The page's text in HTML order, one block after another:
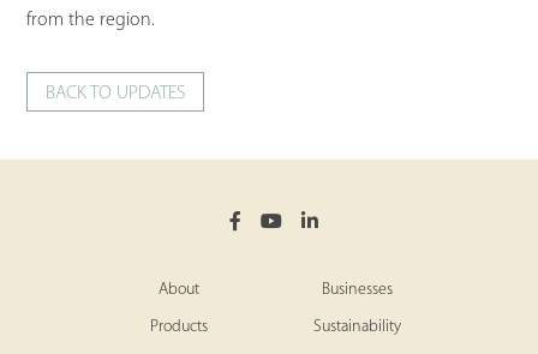
from the region.
BACK TO UPDATES
About Businesses
Products Sustainability